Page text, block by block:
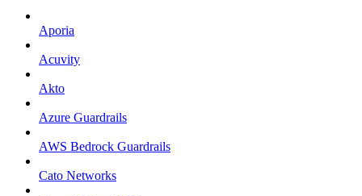
Aporia
Acuvity
Akto
Azure Guardrails
AWS Bedrock Guardrails
Cato Networks